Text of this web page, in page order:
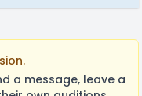
a message, leave a